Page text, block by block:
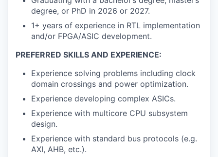
degree, or PhD in 2026 or 2027.
1+ years of experience in RTL implementation
and/or FPGA/ASIC development.
PREFERRED SKILLS AND EXPERIENCE:
Experience solving problems including clock
domain crossings and power optimization.
Experience developing complex ASICs.
Experience with multicore CPU subsystem
design.
Experience with standard bus protocols (e.g.
AXI, AHB, etc.).